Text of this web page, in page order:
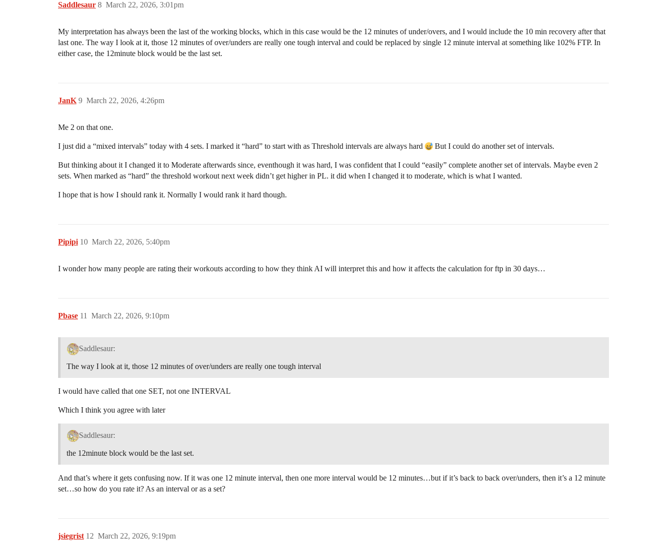
Saddlesaur March 22, 2026, 3:01pm
8
My interpretation has always been the last of the working blocks, which in this case would be the 12 minutes of under/overs, and I would include the 10 min recovery after that
last one. The way I look at it, those 12 minutes of over/unders are really one tough interval and could be replaced by single 12 minute interval at something like 102% FTP. In
either case, the 12minute block would be the last set.
JanK March 22, 2026, 4:26pm
9
Me 2 on that one.
I just did a “mixed intervals” today with 4 sets. I marked it “hard” to start with as Threshold intervals are always hard But I could do another set of intervals.
But thinking about it I changed it to Moderate afterwards since, eventhough it was hard, I was confident that I could “easily” complete another set of intervals. Maybe even 2
sets. When marked as “hard” the threshold workout next week didn’t get higher in PL. it did when I changed it to moderate, which is what I wanted.
I hope that is how I should rank it. Normally I would rank it hard though.
Pipipi March 22, 2026, 5:40pm
10
I wonder how many people are rating their workouts according to how they think AI will interpret this and how it affects the calculation for ftp in 30 days…
Pbase March 22, 2026, 9:10pm
11
Saddlesaur:
The way I look at it, those 12 minutes of over/unders are really one tough interval
I would have called that one SET, not one INTERVAL
Which I think you agree with later
Saddlesaur:
the 12minute block would be the last set.
And that’s where it gets confusing now. If it was one 12 minute interval, then one more interval would be 12 minutes…but if it’s back to back over/unders, then it’s a 12 minute
set…so how do you rate it? As an interval or as a set?
jsiegrist March 22, 2026, 9:19pm
12